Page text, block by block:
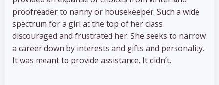
proofreader to nanny or housekeeper. Such a wide
spectrum for a girl at the top of her class
discouraged and frustrated her. She seeks to narrow
a career down by interests and gifts and personality.
It was meant to provide assistance. It didn’t.